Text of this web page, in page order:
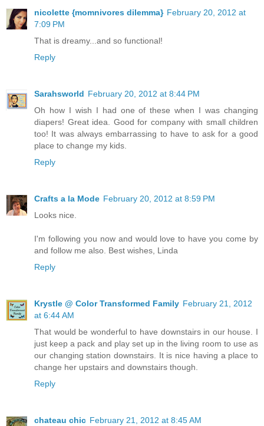
nicolette {momnivores dilemma} February 20, 2012 at
7:09 PM
That is dreamy...and so functional!
Reply
Sarahsworld February 20, 2012 at 8:44 PM
Oh how I wish I had one of these when I was changing
diapers! Great idea. Good for company with small children
too! It was always embarrassing to have to ask for a good
place to change my kids.
Reply
Crafts a la Mode February 20, 2012 at 8:59 PM
Looks nice.
I'm following you now and would love to have you come by
and follow me also. Best wishes, Linda
Reply
Krystle @ Color Transformed Family February 21, 2012
at 6:44 AM
That would be wonderful to have downstairs in our house. I
just keep a pack and play set up in the living room to use as
our changing station downstairs. It is nice having a place to
change her upstairs and downstairs though.
Reply
chateau chic February 21, 2012 at 8:45 AM